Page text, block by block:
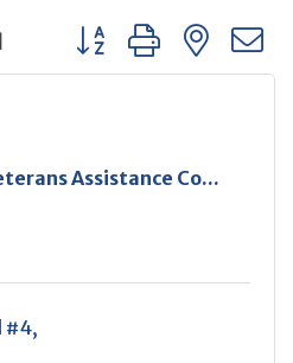
Button group with
Assistance Co...
#4